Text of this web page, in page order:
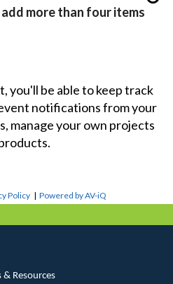
more than four items
you'll be able to keep track
notifications from your
manage your own projects
Policy |Powered by AV-iQ
& Resources